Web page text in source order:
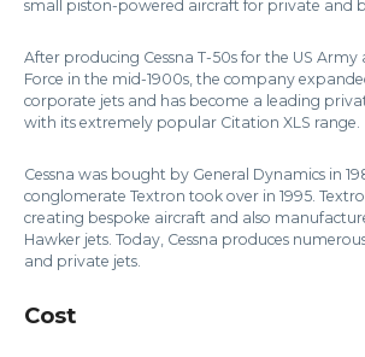
small piston-powered aircraft for private and
After producing Cessna T-50s for the US
Force in the mid-1900s, the company
corporate jets and has become a leading
with its extremely popular Citation XLS range.
Cessna was bought by General Dynamics in
conglomerate Textron took over in 1995.
creating bespoke aircraft and also
Hawker jets. Today, Cessna produces
and private jets.
Cost